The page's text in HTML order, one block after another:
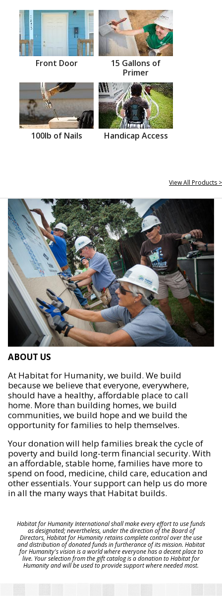
Front Door
15 Gallons of
Primer
100lb of Nails Handicap Access
View All Products >
ABOUT US
At Habitat for Humanity, we build. We build
because we believe that everyone, everywhere,
should have a healthy, affordable place to call
home. More than building homes, we build
communities, we build hope and we build the
opportunity for families to help themselves.
Your donation will help families break the cycle of
poverty and build long-term financial security. With
an affordable, stable home, families have more to
spend on food, medicine, child care, education and
other essentials. Your support can help us do more
in all the many ways that Habitat builds.
Habitat for Humanity International shall make every effort to use funds
as designated; nevertheless, under the direction of the Board of
Directors, Habitat for Humanity retains complete control over the use
and distribution of donated funds in furtherance of its mission. Habitat
for Humanity's vision is a world where everyone has a decent place to
live. Your selection from the gift catalog is a donation to Habitat for
Humanity and will be used to provide support where needed most.